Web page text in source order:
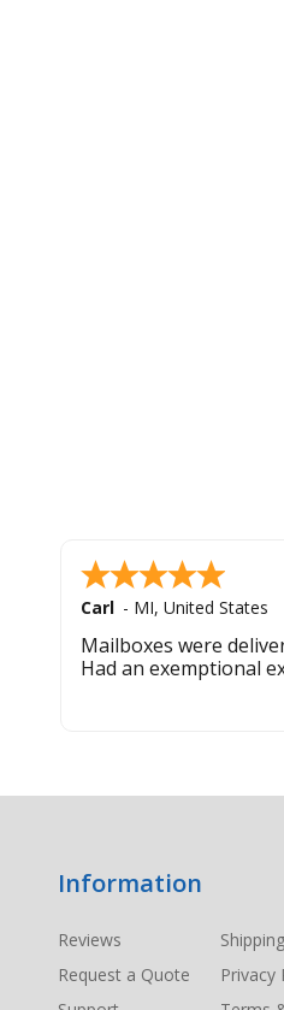
Carl - MI, United States
Mailboxes were
Had an exemptional
StartInformation
Reviews
Request a Quote
Shipping
Privacy